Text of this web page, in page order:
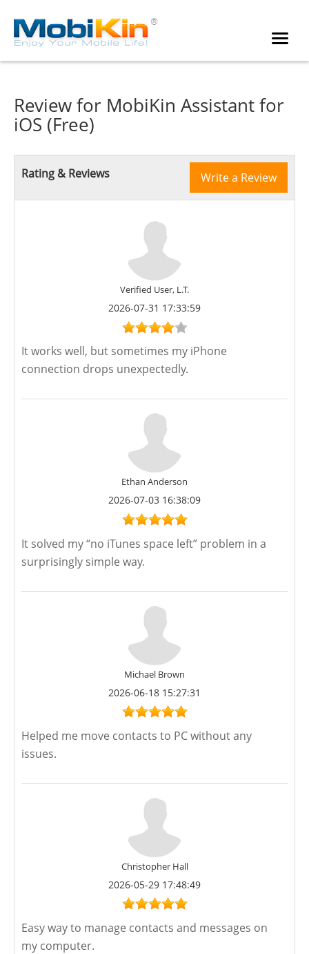
Review for MobiKin Assistant for
iOS (Free)
Rating & Reviews Write a Review
Verified User, L.T.
2026-07-31 17:33:59
It works well, but sometimes my iPhone
connection drops unexpectedly.
Ethan Anderson
2026-07-03 16:38:09
It solved my “no iTunes space left” problem in a
surprisingly simple way.
Michael Brown
2026-06-18 15:27:31
Helped me move contacts to PC without any
issues.
Christopher Hall
2026-05-29 17:48:49
Easy way to manage contacts and messages on
my computer.